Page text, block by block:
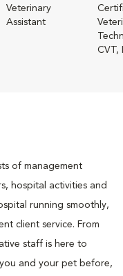
Veterinary
Assistant
CVT,
of management
hospital activities and
running smoothly,
client service. From
staff is here to
and your pet before,